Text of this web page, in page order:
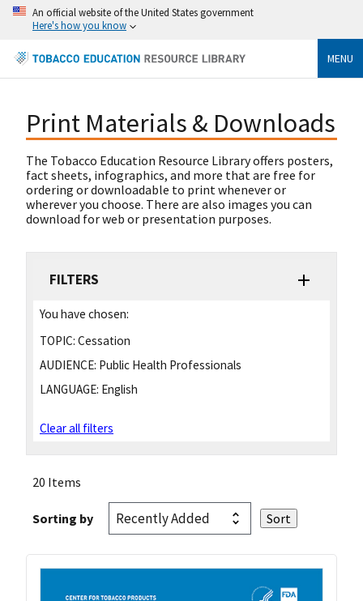
An official website of the United States government
Here's how you know
MENU
Print Materials & Downloads
The Tobacco Education Resource Library offers posters,
fact sheets, infographics, and more that are free for
ordering or downloadable to print whenever or
wherever you choose. There are also images you can
download for web or presentation purposes.
FILTERS
You have chosen:
TOPIC: Cessation
AUDIENCE: Public Health Professionals
LANGUAGE: English
Clear all filters
20 Items
Sorting by